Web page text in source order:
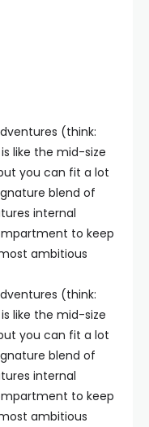
(think:
like the mid-size
you can fit a lot
blend of
internal
to keep
ambitious
(think:
like the mid-size
you can fit a lot
blend of
internal
to keep
ambitious